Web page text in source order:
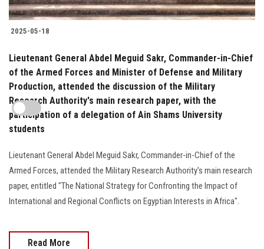
2025-05-18
Lieutenant General Abdel Meguid Sakr, Commander-in-Chief
of the Armed Forces and Minister of Defense and Military
Production, attended the discussion of the Military
Research Authority's main research paper, with the
participation of a delegation of Ain Shams University
students
Lieutenant General Abdel Meguid Sakr, Commander-in-Chief of the
Armed Forces, attended the Military Research Authority's main research
paper, entitled "The National Strategy for Confronting the Impact of
International and Regional Conflicts on Egyptian Interests in Africa".
Read More